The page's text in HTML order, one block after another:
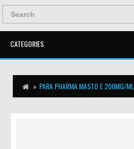
CATEGORIES
PARA PHARMA MASTO E 200MG/ML